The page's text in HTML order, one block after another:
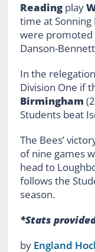
Reading play
time at Sonning
were promoted
Danson-
In the
Division One if
Birmingham
Students beat
The Bees’
of nine games
head to
follows the
season.
*Stats
by England